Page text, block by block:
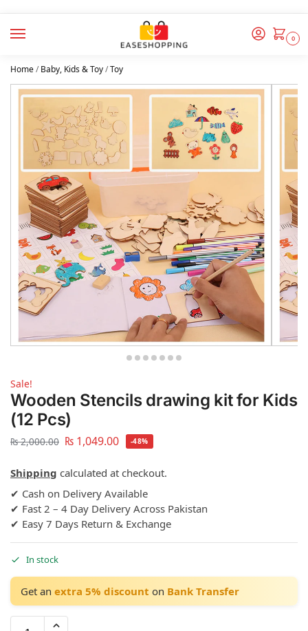
0
Home/Baby, Kids & Toy/Toy
Sale!
Wooden Stencils drawing kit for Kids
(12 Pcs)
₨2,000.00 ₨ 1,049.00 -48%
Shipping calculated at checkout.
✔ Cash on Delivery Available
✔ Fast 2 – 4 Day Delivery Across Pakistan
✔ Easy 7 Days Return & Exchange
In stock
Get an extra 5% discount on Bank Transfer